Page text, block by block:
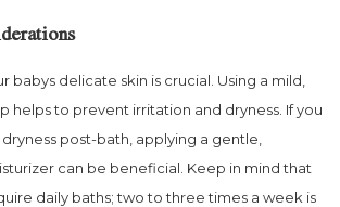
babys delicate skin is crucial. Using a mild,
helps to prevent irritation and dryness. If you
post-bath, applying a gentle,
can be beneficial. Keep in mind that
daily baths; two to three times a week is